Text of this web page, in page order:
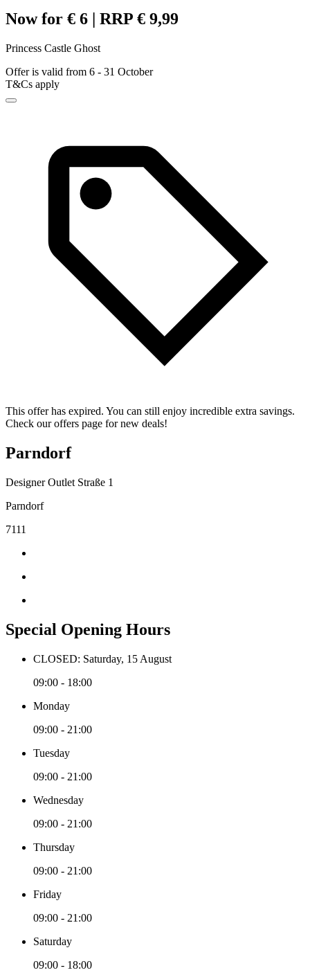
Now for € 6 | RRP € 9,99
Princess Castle Ghost
Offer is valid from 6 - 31 October
T&Cs apply
This offer has expired. You can still enjoy incredible extra savings.
Check our offers page for new deals!
Parndorf
Designer Outlet Straße 1
Parndorf
7111
Special Opening Hours
CLOSED: Saturday, 15 August
09:00 - 18:00
Monday
09:00 - 21:00
Tuesday
09:00 - 21:00
Wednesday
09:00 - 21:00
Thursday
09:00 - 21:00
Friday
09:00 - 21:00
Saturday
09:00 - 18:00